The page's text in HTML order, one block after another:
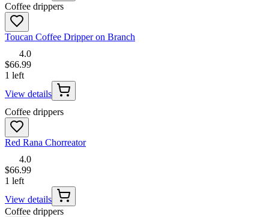
Coffee drippers
Toucan Coffee Dripper on Branch
4.0
$66.99
1 left
View details
Coffee drippers
Red Rana Chorreator
4.0
$66.99
1 left
View details
Coffee drippers